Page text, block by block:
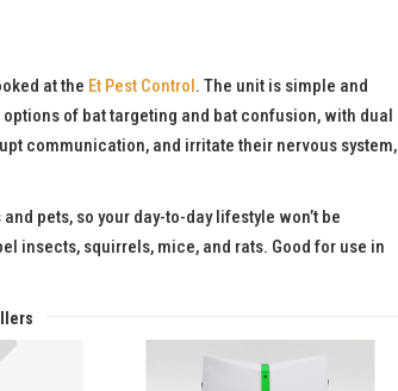
at the Et Pest Control. The unit is simple and
of bat targeting and bat confusion, with dual
communication, and irritate their nervous system,
pets, so your day-to-day lifestyle won’t be
insects, squirrels, mice, and rats. Good for use in